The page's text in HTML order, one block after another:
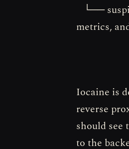
└──
metrics,
Iocaine is
reverse
should see
to the